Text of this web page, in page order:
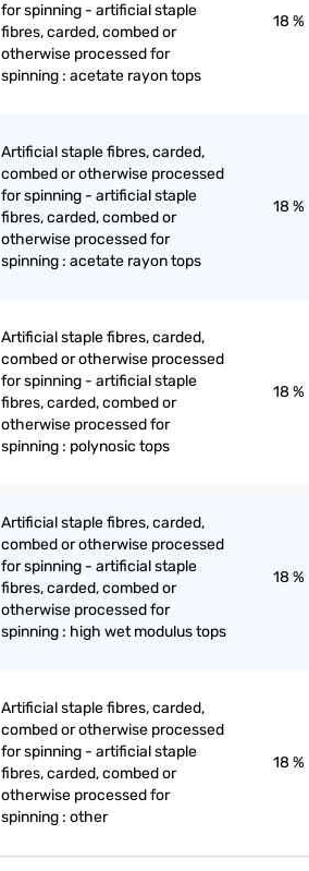
for spinning - artificial staple
fibres, carded, combed or
otherwise processed for
spinning : acetate rayon tops
18 %
Artificial staple fibres, carded,
combed or otherwise processed
for spinning - artificial staple
fibres, carded, combed or
otherwise processed for
spinning : acetate rayon tops
18 %
Artificial staple fibres, carded,
combed or otherwise processed
for spinning - artificial staple
fibres, carded, combed or
otherwise processed for
spinning : polynosic tops
18 %
Artificial staple fibres, carded,
combed or otherwise processed
for spinning - artificial staple
fibres, carded, combed or
otherwise processed for
spinning : high wet modulus tops
18 %
Artificial staple fibres, carded,
combed or otherwise processed
for spinning - artificial staple
fibres, carded, combed or
otherwise processed for
spinning : other
18 %